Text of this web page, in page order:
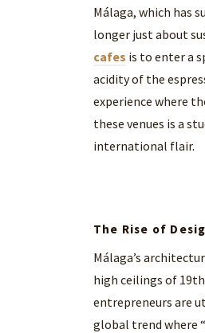
Málaga, which has
longer just about
cafes is to enter a
acidity of the
experience where
these venues is a
international flair.
The Rise of
Málaga’s
high ceilings of
entrepreneurs are
global trend where